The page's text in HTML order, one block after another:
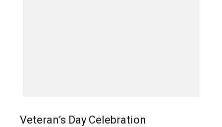
Veteran’s Day Celebration